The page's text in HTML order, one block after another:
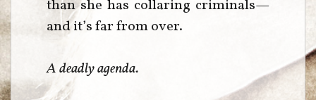
than she has collaring criminals—
and it’s far from over.
A deadly agenda.